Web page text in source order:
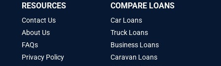
RESOURCES
Contact Us
About Us
FAQs
Privacy Policy
COMPARE LOANS
Car Loans
Truck Loans
Business Loans
Caravan Loans